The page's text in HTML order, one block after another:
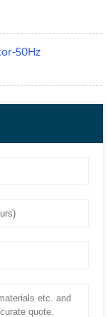
50Hz